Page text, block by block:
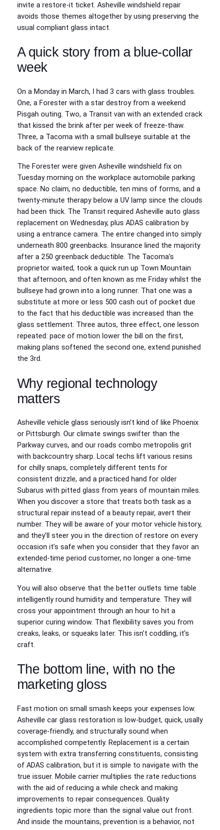
invite a restore-it ticket. Asheville windshield repair
avoids those themes altogether by using preserving the
usual compliant glass intact.
A quick story from a blue-collar
week
On a Monday in March, I had 3 cars with glass troubles.
One, a Forester with a star destroy from a weekend
Pisgah outing. Two, a Transit van with an extended crack
that kissed the brink after per week of freeze-thaw.
Three, a Tacoma with a small bullseye suitable at the
back of the rearview replicate.
The Forester were given Asheville windshield fix on
Tuesday morning on the workplace automobile parking
space. No claim, no deductible, ten mins of forms, and a
twenty-minute therapy below a UV lamp since the clouds
had been thick. The Transit required Asheville auto glass
replacement on Wednesday, plus ADAS calibration by
using a entrance camera. The entire changed into simply
underneath 800 greenbacks. Insurance lined the majority
after a 250 greenback deductible. The Tacoma’s
proprietor waited, took a quick run up Town Mountain
that afternoon, and often known as me Friday whilst the
bullseye had grown into a long runner. That one was a
substitute at more or less 500 cash out of pocket due
to the fact that his deductible was increased than the
glass settlement. Three autos, three effect, one lesson
repeated: pace of motion lower the bill on the first,
making plans softened the second one, extend punished
the 3rd.
Why regional technology
matters
Asheville vehicle glass seriously isn’t kind of like Phoenix
or Pittsburgh. Our climate swings swifter than the
Parkway curves, and our roads combo metropolis grit
with backcountry sharp. Local techs lift various resins
for chilly snaps, completely different tents for
consistent drizzle, and a practiced hand for older
Subarus with pitted glass from years of mountain miles.
When you discover a store that treats both task as a
structural repair instead of a beauty repair, avert their
number. They will be aware of your motor vehicle history,
and they’ll steer you in the direction of restore on every
occasion it’s safe when you consider that they favor an
extended-time period customer, no longer a one-time
alternative.
You will also observe that the better outlets time table
intelligently round humidity and temperature. They will
cross your appointment through an hour to hit a
superior curing window. That flexibility saves you from
creaks, leaks, or squeaks later. This isn’t coddling, it’s
craft.
The bottom line, with no the
marketing gloss
Fast motion on small smash keeps your expenses low.
Asheville car glass restoration is low-budget, quick, usally
coverage-friendly, and structurally sound when
accomplished competently. Replacement is a certain
system with extra transferring constituents, consisting
of ADAS calibration, but it is simple to navigate with the
true issuer. Mobile carrier multiplies the rate reductions
with the aid of reducing a while check and making
improvements to repair consequences. Quality
ingredients topic more than the signal value out front.
And inside the mountains, prevention is a behavior, not